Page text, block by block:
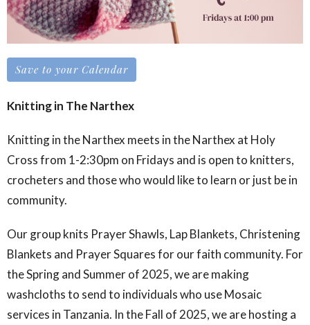
Save to your Calendar
Knitting in The Narthex
Knitting in the Narthex meets in the Narthex at Holy
Cross from 1-2:30pm on Fridays and is open to knitters,
crocheters and those who would like to learn or just be in
community.
Our group knits Prayer Shawls, Lap Blankets, Christening
Blankets and Prayer Squares for our faith community. For
the Spring and Summer of 2025, we are making
washcloths to send to individuals who use Mosaic
services in Tanzania. In the Fall of 2025, we are hosting a